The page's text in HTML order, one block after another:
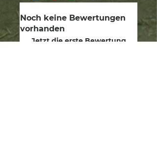
Noch keine Bewertungen
vorhanden
Jetzt die erste Bewertung